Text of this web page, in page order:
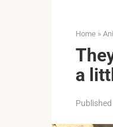
Home »
a
Published